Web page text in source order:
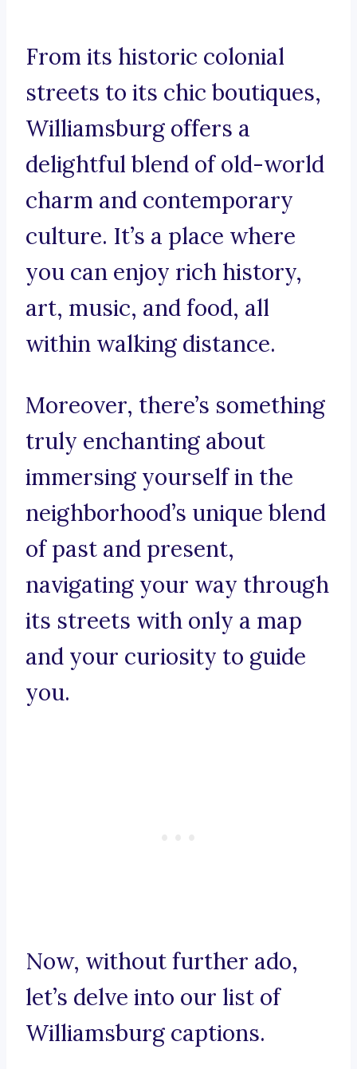
From its historic colonial
streets to its chic boutiques,
Williamsburg offers a
delightful blend of old-world
charm and contemporary
culture. It’s a place where
you can enjoy rich history,
art, music, and food, all
within walking distance.
Moreover, there’s something
truly enchanting about
immersing yourself in the
neighborhood’s unique blend
of past and present,
navigating your way through
its streets with only a map
and your curiosity to guide
you.
Now, without further ado,
let’s delve into our list of
Williamsburg captions.